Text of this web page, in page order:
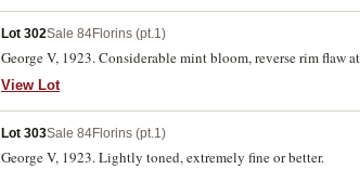
Lot 302Sale 84Florins (pt.1)
George V, 1923. Considerable mint bloom, reverse rim flaw
View Lot
Lot 303Sale 84Florins (pt.1)
George V, 1923. Lightly toned, extremely fine or better.